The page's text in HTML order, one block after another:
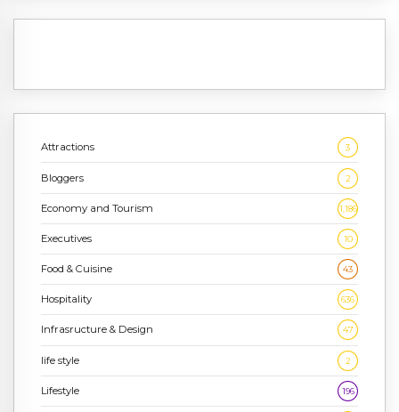
Attractions 3
Bloggers 2
Economy and Tourism 1,186
Executives 10
Food & Cuisine 43
Hospitality 636
Infrasructure & Design 47
life style 2
Lifestyle 196